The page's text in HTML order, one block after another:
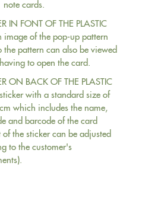
note cards.
IN FONT OF THE PLASTIC
image of the pop-up pattern
the pattern can also be viewed
to open the card.
ON BACK OF THE PLASTIC
with a standard size of
which includes the name,
and barcode of the card
of the sticker can be adjusted
to the customer's